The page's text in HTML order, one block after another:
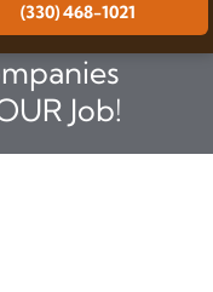
(330) 468-1021
Job!